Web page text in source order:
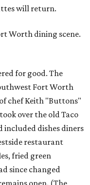
will return.
Worth dining scene.
for good. The
Fort Worth
chef Keith "Buttons"
over the old Taco
included dishes diners
restaurant
fried green
since changed
open. (The